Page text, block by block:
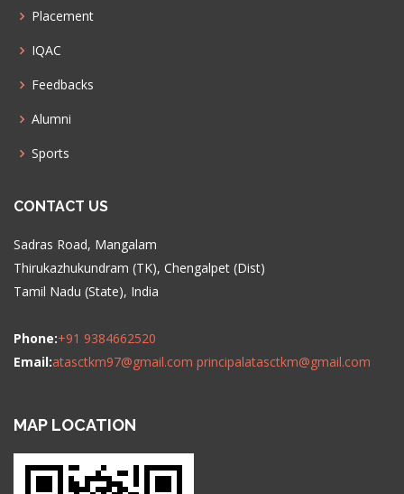
Placement
IQAC
Feedbacks
Alumni
Sports
CONTACT US
Sadras Road, Mangalam
Thirukazhukundram (TK), Chengalpet (Dist)
Tamil Nadu (State), India
Phone:+91 9384662520
Email:atasctkm97@gmail.com principalatasctkm@gmail.com
MAP LOCATION